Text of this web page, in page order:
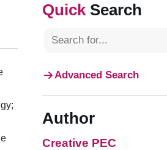
Search
Advanced Search
Author
Creative PEC